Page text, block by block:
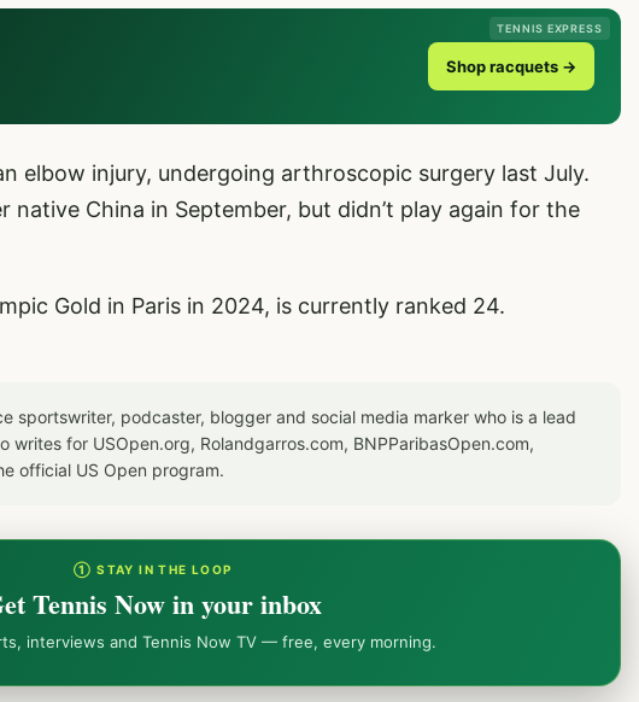
TENNIS EXPRESS
Shop racquets →
elbow injury, undergoing arthroscopic surgery last July.
China in September, but didn’t play again for the
Gold in Paris in 2024, is currently ranked 24.
sportswriter, podcaster, blogger and social media marker who is a lead
writes for USOpen.org, Rolandgarros.com, BNPParibasOpen.com,
official US Open program.
① STAY IN THE LOOP
Tennis Now in your inbox
interviews and Tennis Now TV — free, every morning.